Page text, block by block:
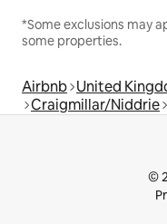
*Some exclusions may
some properties.
Airbnb United
Craigmillar/Niddrie
©